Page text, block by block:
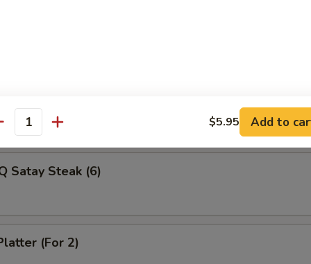
Veg Dumplings (8)
Satay Steak (4)
Satay Steak (6)
(For 2)
$5.95 Add to